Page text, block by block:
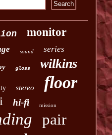
monitor
sound series
gloss wilkins
stereo floor
hi-fi mission
pair